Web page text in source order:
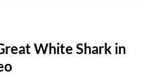
White Shark in